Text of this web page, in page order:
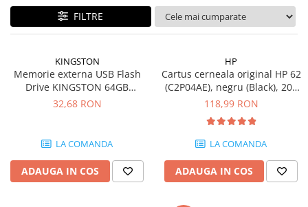
Scanere
Imprimante matriciale
Accesorii multifunctionale
Piese schimb
Tonere
Drum unit
FILTRE
KINGSTON
Memorie externa USB Flash
Drive KINGSTON 64GB
DataTraveler Exodia, USB 3.2
32,68 RON
LA COMANDA
ADAUGA IN COS
HP
Cartus cerneala original HP 62
(C2P04AE), negru (Black), 200
pagini
118,99 RON
LA COMANDA
ADAUGA IN COS